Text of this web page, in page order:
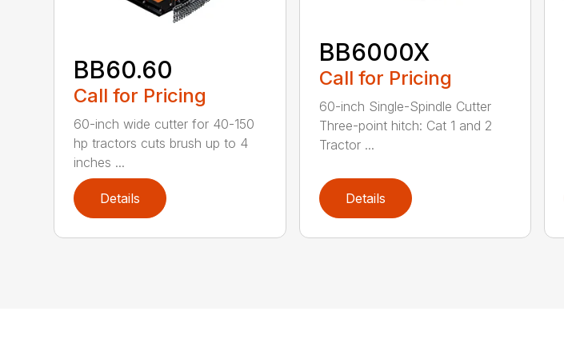
BB60.60
Call for Pricing
60-inch wide cutter for 40-150
hp tractors cuts brush up to 4
inches ...
Details
BB6000X
Call for Pricing
60-inch Single-Spindle Cutter
Three-point hitch: Cat 1 and 2
Tractor ...
Details